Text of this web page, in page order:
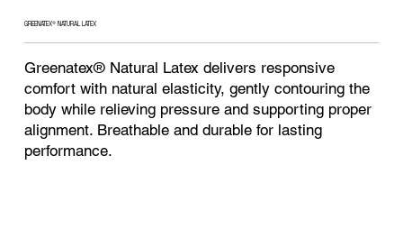
GREENATEX® NATURAL LATEX
Greenatex® Natural Latex delivers responsive
comfort with natural elasticity, gently contouring the
body while relieving pressure and supporting proper
alignment. Breathable and durable for lasting
performance.